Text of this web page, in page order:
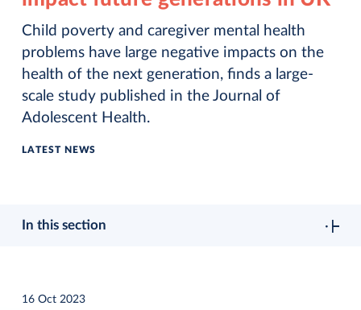
Child poverty and caregiver mental health
problems have large negative impacts on the
health of the next generation, finds a large-
scale study published in the Journal of
Adolescent Health.
LATEST NEWS
In this section
16 Oct 2023